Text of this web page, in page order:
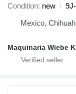
Condition new
Mexico,
Maquinaria Wiebe